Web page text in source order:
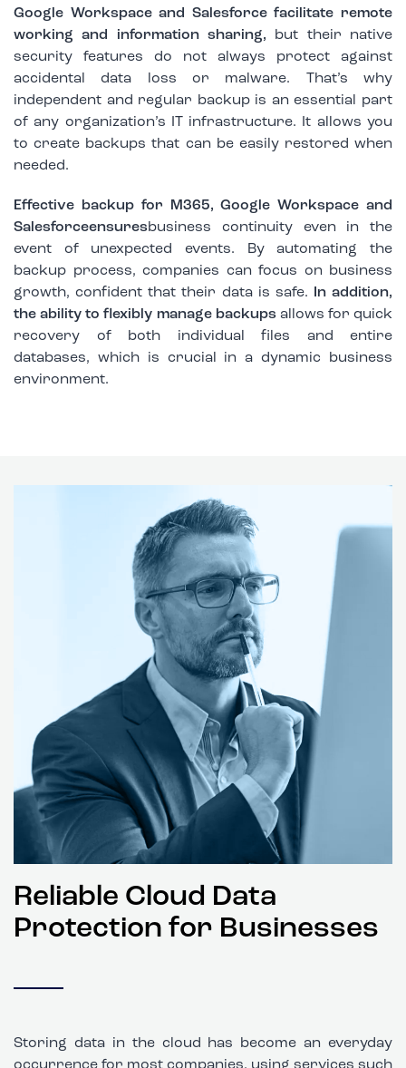
Google Workspace and Salesforce facilitate remote
working and information sharing, but their native
security features do not always protect against
accidental data loss or malware. That’s why
independent and regular backup is an essential part
of any organization’s IT infrastructure. It allows you
to create backups that can be easily restored when
needed.
Effective backup for M365, Google Workspace and
Salesforceensuresbusiness continuity even in the
event of unexpected events. By automating the
backup process, companies can focus on business
growth, confident that their data is safe.
In addition,
the ability to flexibly manage backups allows for quick
recovery of both individual files and entire
databases, which is crucial in a dynamic business
environment.
Reliable Cloud Data
Protection for Businesses
Storing data in the cloud has become an everyday